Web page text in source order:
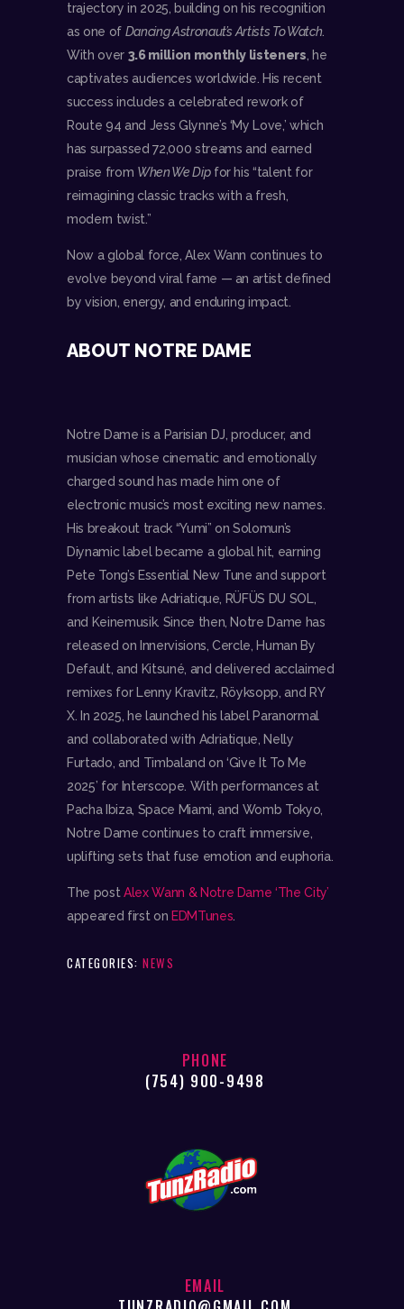
trajectory in 2025, building on his recognition
as one of Dancing Astronaut’s Artists To Watch.
With over 3.6 million monthly listeners, he
captivates audiences worldwide. His recent
success includes a celebrated rework of
Route 94 and Jess Glynne’s ‘My Love,’ which
has surpassed 72,000 streams and earned
praise from When We Dipfor his “talent for
reimagining classic tracks with a fresh,
modern twist.”
Now a global force, Alex Wann continues to
evolve beyond viral fame — an artist defined
by vision, energy, and enduring impact.
ABOUT NOTRE DAME
Notre Dame is a Parisian DJ, producer, and
musician whose cinematic and emotionally
charged sound has made him one of
electronic music’s most exciting new names.
His breakout track “Yumi” on Solomun’s
Diynamic label became a global hit, earning
Pete Tong’s Essential New Tune and support
from artists like Adriatique, RÜFÜS DU SOL,
and Keinemusik. Since then, Notre Dame has
released on Innervisions, Cercle, Human By
Default, and Kitsuné, and delivered acclaimed
remixes for Lenny Kravitz, Röyksopp, and RY
X. In 2025, he launched his label Paranormal
and collaborated with Adriatique, Nelly
Furtado, and Timbaland on ‘Give It To Me
2025’ for Interscope. With performances at
Pacha Ibiza, Space Miami, and Womb Tokyo,
Notre Dame continues to craft immersive,
uplifting sets that fuse emotion and euphoria.
The postAlex Wann & Notre Dame ‘The City’
appeared first on EDMTunes.
CATEGORIES: NEWS
PHONE
(754) 900-9498
EMAIL